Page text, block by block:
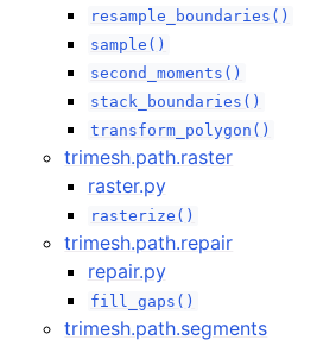
resample_boundaries()
sample()
second_moments()
stack_boundaries()
transform_polygon()
trimesh.path.raster
raster.py
rasterize()
trimesh.path.repair
repair.py
fill_gaps()
trimesh.path.segments